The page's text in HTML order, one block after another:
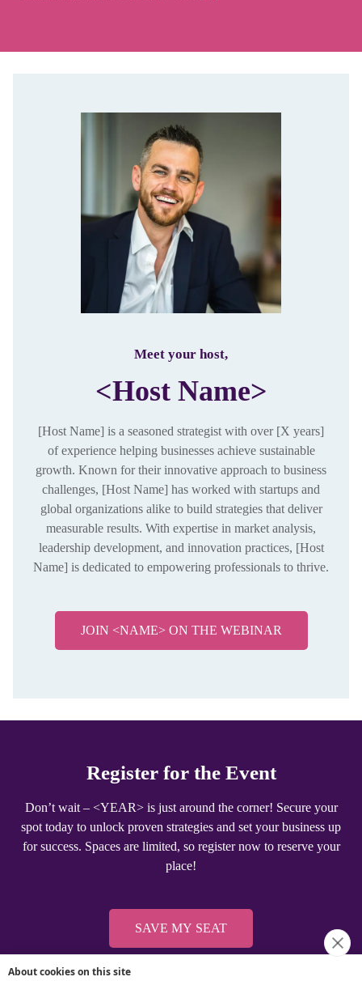
About cookies on this site